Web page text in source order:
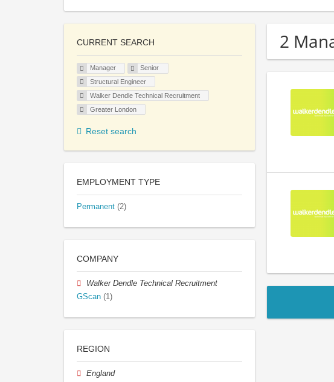
2
CURRENT SEARCH
Manager
Senior
Structural Engineer
Walker Dendle Technical Recruitment
Greater London
Reset search
EMPLOYMENT TYPE
Permanent (2)
COMPANY
Walker Dendle Technical Recruitment
GScan (1)
REGION
England